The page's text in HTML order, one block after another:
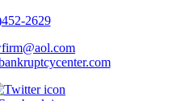
2629